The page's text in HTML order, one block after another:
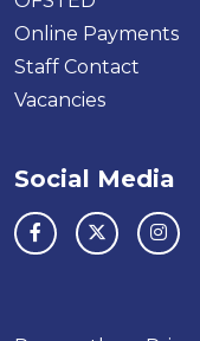
Online Payments
Staff Contact
Vacancies
Social Media